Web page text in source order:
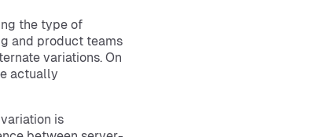
the type of
and product teams
variations. On
actually
is